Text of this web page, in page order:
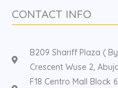
CONTACT INFO
B209 Shariff Plaza (
Crescent Wuse 2,
F18 Centro Mall Block